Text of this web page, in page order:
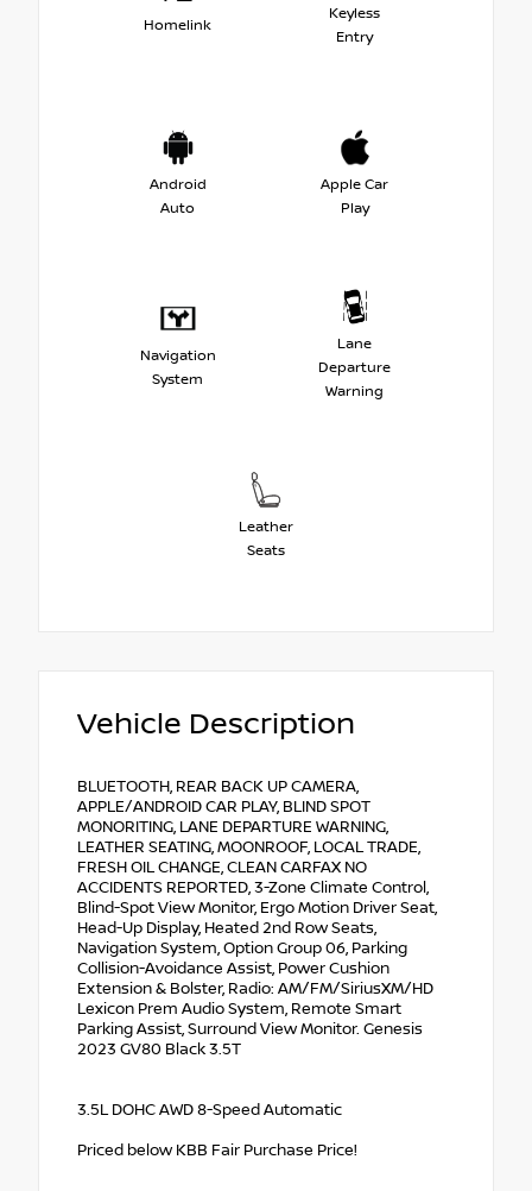
Homelink
Keyless
Entry
Android
Auto
Apple Car
Play
Navigation
System
Lane
Departure
Warning
Leather
Seats
Vehicle Description
BLUETOOTH, REAR BACK UP CAMERA,
APPLE/ANDROID CAR PLAY, BLIND SPOT
MONORITING, LANE DEPARTURE WARNING,
LEATHER SEATING, MOONROOF, LOCAL TRADE,
FRESH OIL CHANGE, CLEAN CARFAX NO
ACCIDENTS REPORTED, 3-Zone Climate Control,
Blind-Spot View Monitor, Ergo Motion Driver Seat,
Head-Up Display, Heated 2nd Row Seats,
Navigation System, Option Group 06, Parking
Collision-Avoidance Assist, Power Cushion
Extension & Bolster, Radio: AM/FM/SiriusXM/HD
Lexicon Prem Audio System, Remote Smart
Parking Assist, Surround View Monitor. Genesis
2023 GV80 Black 3.5T
3.5L DOHC AWD 8-Speed Automatic
Priced below KBB Fair Purchase Price!